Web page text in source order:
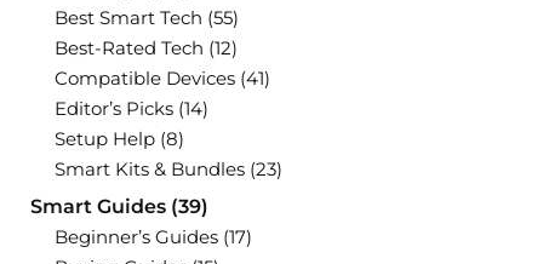
Best Smart Tech (55)
Best-Rated Tech (12)
Compatible Devices (41)
Editor’s Picks (14)
Setup Help (8)
Smart Kits & Bundles (23)
Smart Guides (39)
Beginner’s Guides (17)